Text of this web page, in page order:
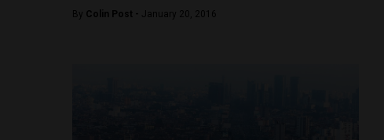
By Colin Post - January 20, 2016